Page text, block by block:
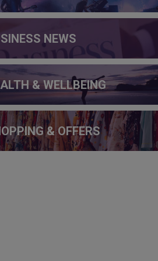
NEWS
& WELLBEING
& OFFERS